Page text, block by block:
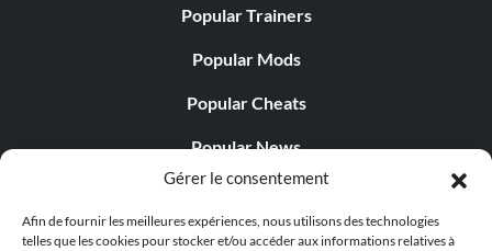
Gérer le consentement
Afin de fournir les meilleures expériences, nous utilisons des technologies
telles que les cookies pour stocker et/ou accéder aux informations relatives à
Popular Trainers
Popular Mods
Popular Cheats
Popular News
Popular Editorials
Popular Free Games